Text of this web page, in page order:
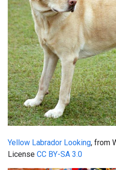
Yellow Labrador Looking, from
License CC BY-SA 3.0